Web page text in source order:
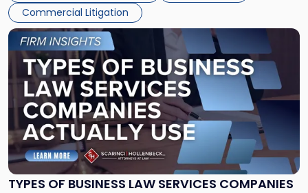
Commercial Litigation
TYPES OF BUSINESS LAW SERVICES COMPANIES
Link
to
post
with
title
-
"Types
of
Business
Law
Services